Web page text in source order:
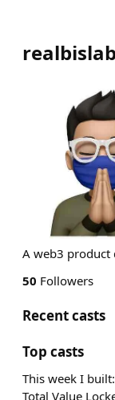
A web3 product
50 Followers
Recent casts
Top casts
This week I
Total Value